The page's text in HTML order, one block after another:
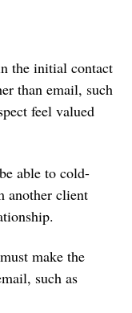
the initial contact
than email, such
feel valued
able to cold-
another client
make the
such as